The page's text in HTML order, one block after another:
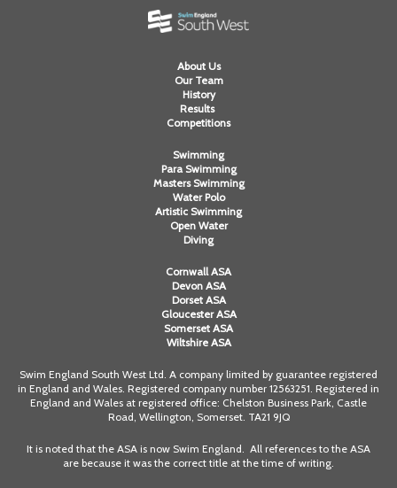
About Us
Our Team
History
Results
Competitions
Swimming
Para Swimming
Masters Swimming
Water Polo
Artistic Swimming
Open Water
Diving
Cornwall ASA
Devon ASA
Dorset ASA
Gloucester ASA
Somerset ASA
Wiltshire ASA
Swim England South West Ltd. A company limited by guarantee registered
in England and Wales. Registered company number 12563251. Registered in
England and Wales at registered office: Chelston Business Park, Castle
Road, Wellington, Somerset. TA21 9JQ
It is noted that the ASA is now Swim England. All references to the ASA
are because it was the correct title at the time of writing.